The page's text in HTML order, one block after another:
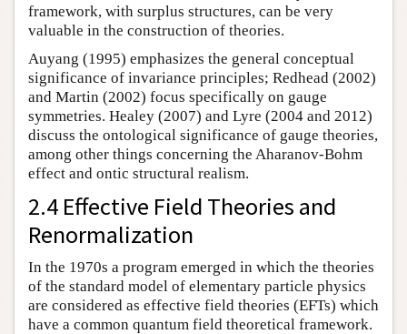
framework, with surplus structures, can be very
valuable in the construction of theories.
Auyang (1995) emphasizes the general conceptual
significance of invariance principles; Redhead (2002)
and Martin (2002) focus specifically on gauge
symmetries. Healey (2007) and Lyre (2004 and 2012)
discuss the ontological significance of gauge theories,
among other things concerning the Aharanov-Bohm
effect and ontic structural realism.
2.4 Effective Field Theories and
Renormalization
In the 1970s a program emerged in which the theories
of the standard model of elementary particle physics
are considered as effective field theories (EFTs) which
have a common quantum field theoretical framework.